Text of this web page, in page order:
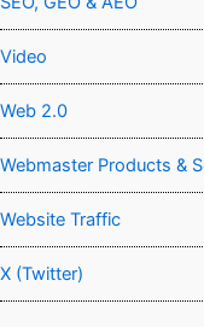
Video
Web 2.0
Webmaster Products &
Website Traffic
X (Twitter)